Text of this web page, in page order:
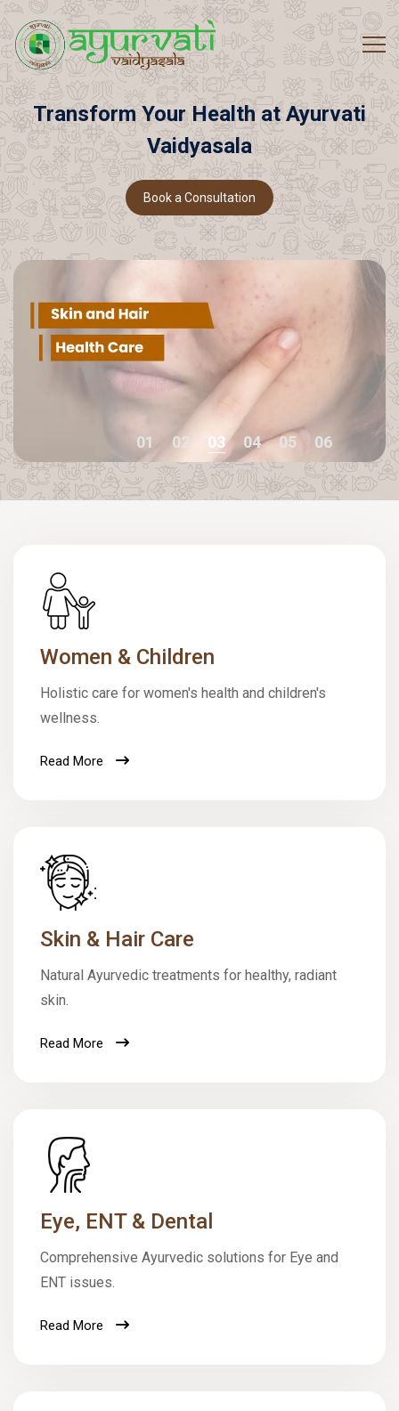
Transform Your Health at Ayurvati
Vaidyasala
Book a Consultation
Book a Consultation
01 02 03 04 05 06
Women & Children
Holistic care for women's health and children's
wellness.
Read More
Skin & Hair Care
Natural Ayurvedic treatments for healthy, radiant
skin.
Read More
Eye, ENT & Dental
Comprehensive Ayurvedic solutions for Eye and
ENT issues.
Read More